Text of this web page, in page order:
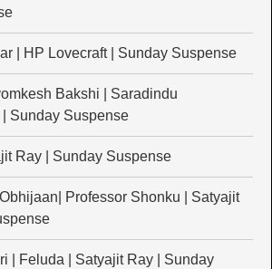
| HP Lovecraft | Sunday Suspense
Bakshi | Saradindu
Sunday Suspense
Ray | Sunday Suspense
Professor Shonku | Satyajit
| Feluda | Satyajit Ray | Sunday